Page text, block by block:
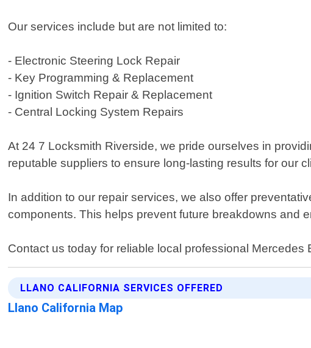
Our services include but are not limited to:
- Electronic Steering Lock Repair
- Key Programming & Replacement
- Ignition Switch Repair & Replacement
- Central Locking System Repairs
At 24 7 Locksmith Riverside, we pride ourselves in
reputable suppliers to ensure long-lasting results for our
In addition to our repair services, we also offer
components. This helps prevent future breakdowns and
Contact us today for reliable local professional Mercedes
LLANO CALIFORNIA SERVICES OFFERED
Llano California Map